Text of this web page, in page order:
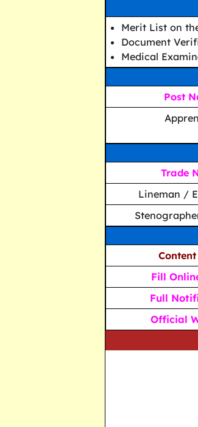
Merit List on
Document
Medical
Post
Trade
Lineman /
Fill
Full
Official